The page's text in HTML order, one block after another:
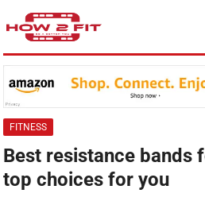
FITNESS
Best resistance bands
top choices for you